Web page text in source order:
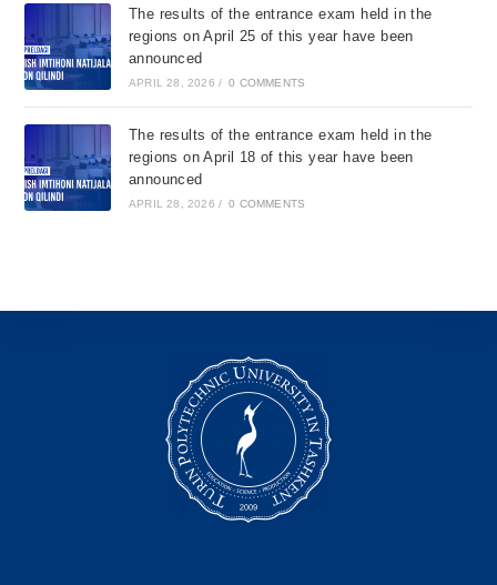
The results of the entrance exam held in the
regions on April 25 of this year have been
announced
APRIL 28, 2026 / 0 COMMENTS
The results of the entrance exam held in the
regions on April 18 of this year have been
announced
APRIL 28, 2026 / 0 COMMENTS